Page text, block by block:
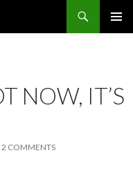
NOW, IT’S
2 COMMENTS